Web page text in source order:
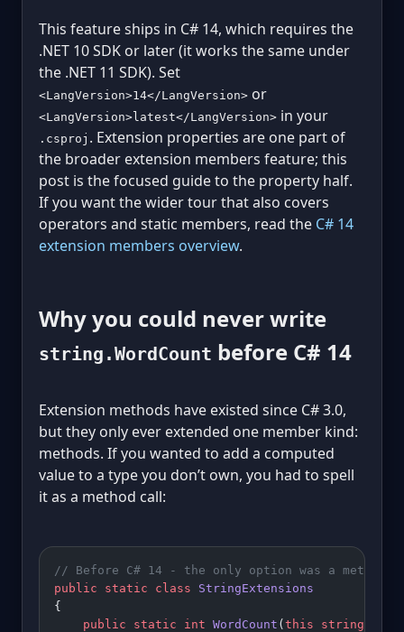
This feature ships in C# 14, which requires the
.NET 10 SDK or later (it works the same under
the .NET 11 SDK). Set
<LangVersion>14</LangVersion> or
<LangVersion>latest</LangVersion> in your
.csproj . Extension properties are one part of
the broader extension members feature; this
post is the focused guide to the property half.
If you want the wider tour that also covers
operators and static members, read the C# 14
extension members overview.
Why you could never write
string.WordCount before C# 14
Extension methods have existed since C# 3.0,
but they only ever extended one member kind:
methods. If you wanted to add a computed
value to a type you don’t own, you had to spell
it as a method call:
// Before C# 14 - the only option was a method
public static class StringExtensions
{
    public
static int WordCount ( this string